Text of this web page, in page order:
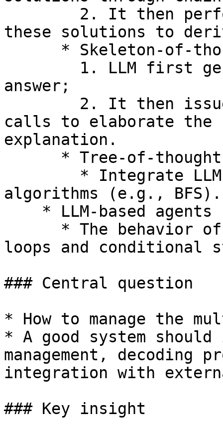
these solutions to
answer;
calls to elaborate the
explanation.
algorithms (e.g., BFS).
loops and conditional
### Central question
* How to manage the
* A good system
management, decoding
integration with
### Key insight